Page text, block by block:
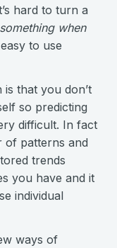
hard to turn a
when
to use
that you don’t
so predicting
difficult. In fact
of patterns and
trends
you have and it
individual
ways of